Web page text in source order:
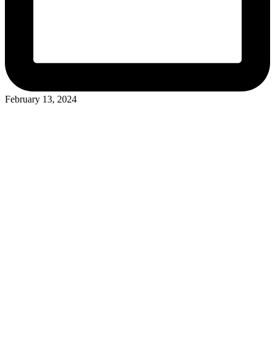
February 13, 2024